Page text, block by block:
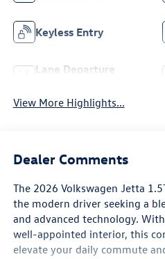
Keyless Entry
Lane Departure
View More Highlights...
Dealer Comments
The 2026 Volkswagen Jetta
the modern driver seeking a
and advanced technology.
well-appointed interior, this
elevate your daily commute